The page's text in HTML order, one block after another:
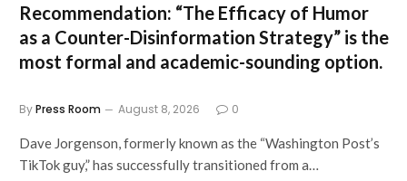
Recommendation: “The Efficacy of Humor
as a Counter-Disinformation Strategy” is the
most formal and academic-sounding option.
ByPress Room August 8, 2026 0
Dave Jorgenson, formerly known as the “Washington Post’s
TikTok guy,” has successfully transitioned from a…